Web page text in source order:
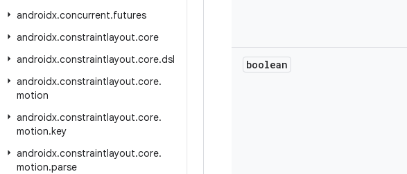
androidx.concurrent.futures
androidx.constraintlayout.core
androidx.constraintlayout.core.dsl
androidx.constraintlayout.core.
motion
androidx.constraintlayout.core.
motion.key
androidx.constraintlayout.core.
motion.parse
boolean